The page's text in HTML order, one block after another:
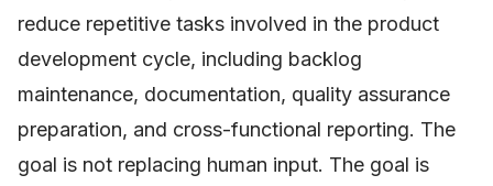
reduce repetitive tasks involved in the product
development cycle, including backlog
maintenance, documentation, quality assurance
preparation, and cross-functional reporting. The
goal is not replacing human input. The goal is